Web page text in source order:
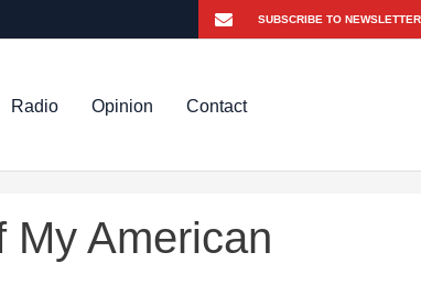
Radio Opinion Contact
My American